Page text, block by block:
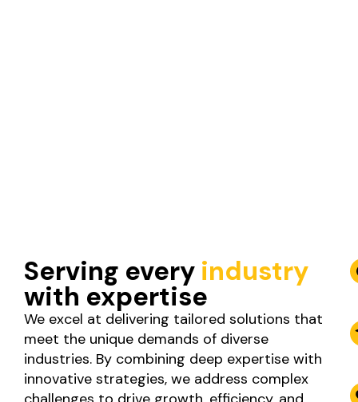
Serving every industry
with expertise
We excel at delivering tailored solutions that
meet the unique demands of diverse
industries. By combining deep expertise with
innovative strategies, we address complex